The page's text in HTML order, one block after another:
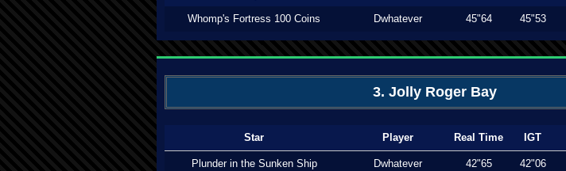
Whomp's Fortress 100 Coins Dwhatever 45"64 45"53
3. Jolly Roger Bay
Star Player Real Time IGT
Plunder in the Sunken Ship Dwhatever 42"65 42"06